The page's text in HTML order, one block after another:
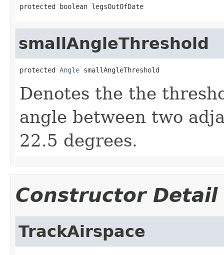
protected boolean legsOutOfDate
smallAngleThreshold
protected Angle smallAngleThreshold
Denotes the the
angle between two
22.5 degrees.
Constructor Detail
TrackAirspace